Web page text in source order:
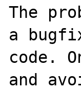
The
a
code.
and